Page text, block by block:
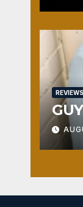
REVIEWS